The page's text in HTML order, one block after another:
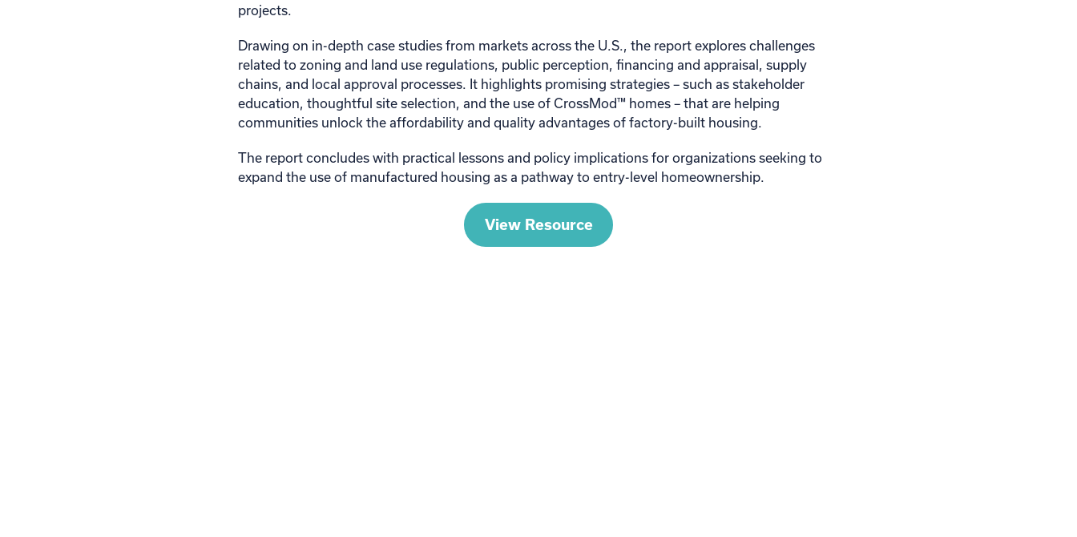
projects.
Drawing on in-depth case studies from markets across the U.S., the report explores challenges
related to zoning and land use regulations, public perception, financing and appraisal, supply
chains, and local approval processes. It highlights promising strategies – such as stakeholder
education, thoughtful site selection, and the use of CrossMod™ homes – that are helping
communities unlock the affordability and quality advantages of factory-built housing.
The report concludes with practical lessons and policy implications for organizations seeking to
expand the use of manufactured housing as a pathway to entry-level homeownership.
View Resource